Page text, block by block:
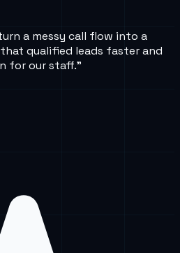
a messy call flow into a
qualified leads faster and
for our staff.”